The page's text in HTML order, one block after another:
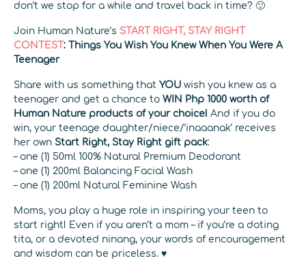
don’t we stop for a while and travel back in time? 🙂
Join Human Nature’s START RIGHT, STAY RIGHT
CONTEST : Things You Wish You Knew When You Were A
Teenager
Share with us something that YOU wish you knew as a
teenager and get a chance to WIN Php 1000 worth of
Human Nature products of your choice! And if you do
win, your teenage daughter/niece/’inaaanak’ receives
her own Start Right, Stay Right gift pack:
– one (1) 50ml 100% Natural Premium Deodorant
– one (1) 200ml Balancing Facial Wash
– one (1) 200ml Natural Feminine Wash
Moms, you play a huge role in inspiring your teen to
start right! Even if you aren’t a mom – if you’re a doting
tita, or a devoted ninang, your words of encouragement
and wisdom can be priceless. ♥